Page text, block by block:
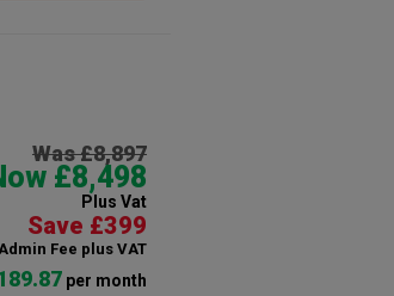
Was £8,897
£8,498
Plus Vat
Save £399
Fee plus VAT
per month